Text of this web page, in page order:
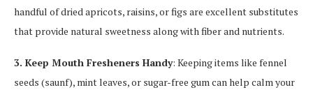
handful of dried apricots, raisins, or figs are excellent substitutes
that provide natural sweetness along with fiber and nutrients.
3. Keep Mouth Fresheners Handy: Keeping items like fennel
seeds (saunf), mint leaves, or sugar-free gum can help calm your